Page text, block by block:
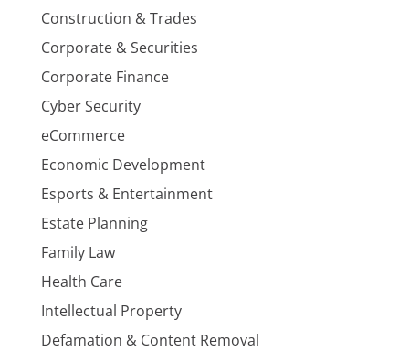
Construction & Trades
Corporate & Securities
Corporate Finance
Cyber Security
eCommerce
Economic Development
Esports & Entertainment
Estate Planning
Family Law
Health Care
Intellectual Property
Defamation & Content Removal